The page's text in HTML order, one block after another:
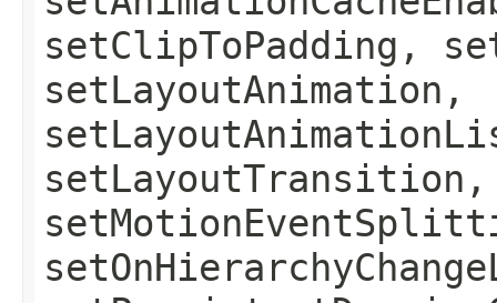
setClipToPadding,
setLayoutAnimation,
setLayoutTransition,